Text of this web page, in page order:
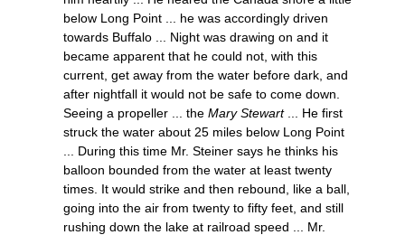
below Long Point ... he was accordingly driven
towards Buffalo ... Night was drawing on and it
became apparent that he could not, with this
current, get away from the water before dark, and
after nightfall it would not be safe to come down.
Seeing a propeller ... the Mary Stewart... He first
struck the water about 25 miles below Long Point
... During this time Mr. Steiner says he thinks his
balloon bounded from the water at least twenty
times. It would strike and then rebound, like a ball,
going into the air from twenty to fifty feet, and still
rushing down the lake at railroad speed ... Mr.